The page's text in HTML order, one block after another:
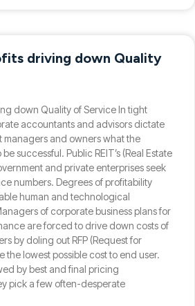
driving down Quality
down Quality of Service In tight
accountants and advisors dictate
managers and owners what the
successful. Public REIT’s (Real Estate
and private enterprises seek
numbers. Degrees of profitability
human and technological
of corporate business plans for
are forced to drive down costs of
by doling out RFP (Request for
the lowest possible cost to end user.
by best and final pricing
pick a few often-desperate